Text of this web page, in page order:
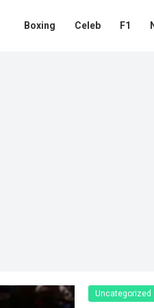
Boxing Celeb F1
Uncategorized